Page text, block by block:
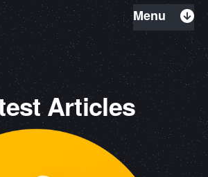
Menu
Articles